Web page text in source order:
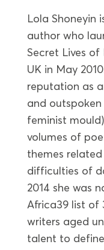
Lola Shoneyin
author who
Secret Lives of
UK in May
reputation as
and
feminist
volumes of
themes
difficulties of
2014 she was
Africa39 list of
writers aged
talent to